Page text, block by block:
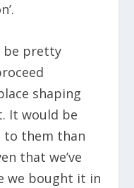
be pretty
shaping
It would be
to them than
that we’ve
we bought it in